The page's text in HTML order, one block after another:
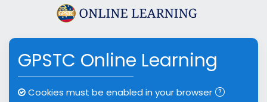
Skip to main content
GPSTC Online Learning
Cookies must be enabled in your browser